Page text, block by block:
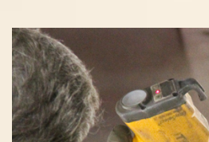
Column
image